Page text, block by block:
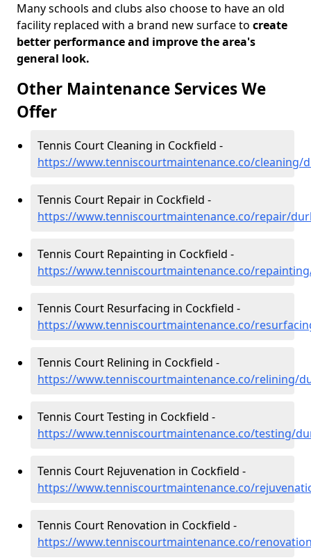
Many schools and clubs also choose to have an old
facility replaced with a brand new surface to create
better performance and improve the area's
general look.
Other Maintenance Services We
Offer
Tennis Court Cleaning in Cockfield -
https://www.tenniscourtmaintenance.co/cleaning/
Tennis Court Repair in Cockfield -
https://www.tenniscourtmaintenance.co/repair/
Tennis Court Repainting in Cockfield -
https://www.tenniscourtmaintenance.co/
Tennis Court Resurfacing in Cockfield -
https://www.tenniscourtmaintenance.co/
Tennis Court Relining in Cockfield -
https://www.tenniscourtmaintenance.co/relining/
Tennis Court Testing in Cockfield -
https://www.tenniscourtmaintenance.co/testing/
Tennis Court Rejuvenation in Cockfield -
https://www.tenniscourtmaintenance.co/
Tennis Court Renovation in Cockfield -
https://www.tenniscourtmaintenance.co/